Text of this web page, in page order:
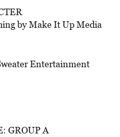
by Make It Up Media
Entertainment
GROUP A